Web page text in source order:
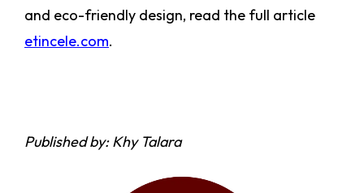
and eco-friendly design, read the full article
etincele.com.
Published by: Khy Talara